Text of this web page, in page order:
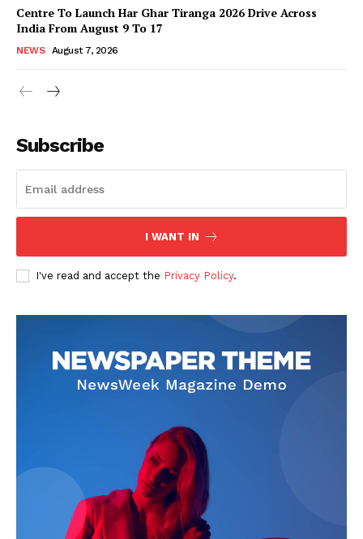
Company
Terms and Conditions
Disclaimer
Contact Us
Centre To Launch Har Ghar Tiranga 2026 Drive Across
India From August 9 To 17
NEWS August 7, 2026
Subscribe
I WANT IN
I've read and accept the Privacy Policy.